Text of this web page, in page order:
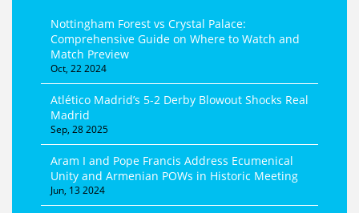
Nottingham Forest vs Crystal Palace:
Comprehensive Guide on Where to Watch and
Match Preview
Oct, 22 2024
Atlético Madrid’s 5‑2 Derby Blowout Shocks Real
Madrid
Sep, 28 2025
Aram I and Pope Francis Address Ecumenical
Unity and Armenian POWs in Historic Meeting
Jun, 13 2024